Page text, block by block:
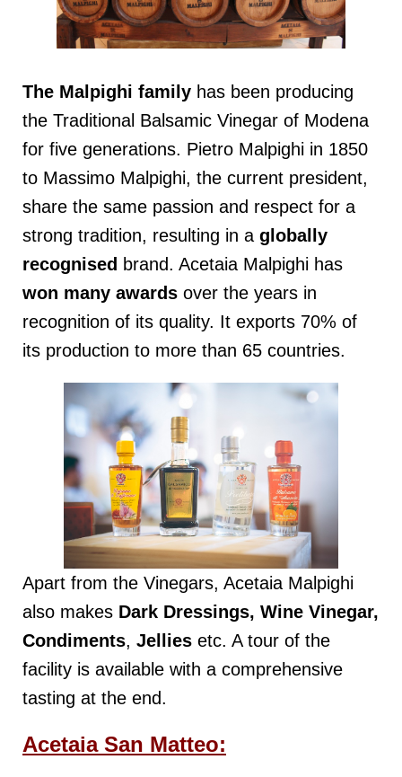
The Malpighi family has been producing
the Traditional Balsamic Vinegar of Modena
for five generations. Pietro Malpighi in 1850
to Massimo Malpighi, the current president,
share the same passion and respect for a
strong tradition, resulting in a globally
recognised brand. Acetaia Malpighi has
won many awards over the years in
recognition of its quality. It exports 70% of
its production to more than 65 countries.
Apart from the Vinegars, Acetaia Malpighi
also makes Dark Dressings, Wine Vinegar,
Condiments, Jellies etc. A tour of the
facility is available with a comprehensive
tasting at the end.
Acetaia San Matteo: